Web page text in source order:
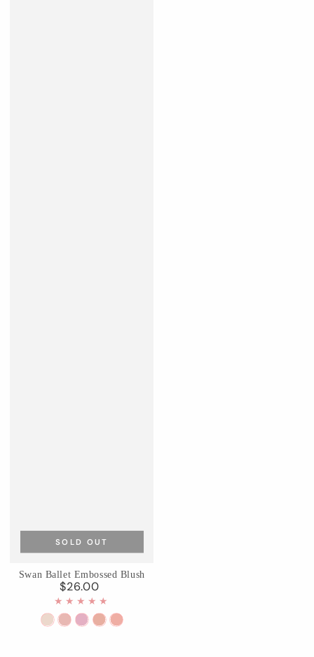
Swan Ballet Embossed Blush
Regular
price
$26.00
01
02 03 04 05
SOLD OUT